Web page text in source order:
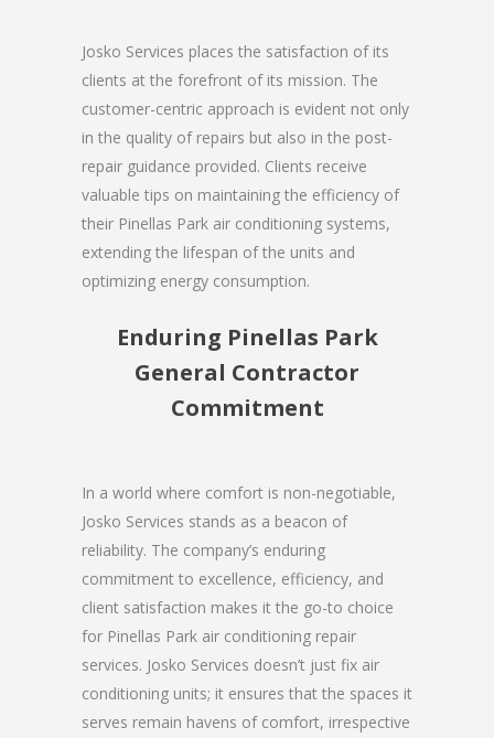
Josko Services places the satisfaction of its
clients at the forefront of its mission. The
customer-centric approach is evident not only
in the quality of repairs but also in the post-
repair guidance provided. Clients receive
valuable tips on maintaining the efficiency of
their Pinellas Park air conditioning systems,
extending the lifespan of the units and
optimizing energy consumption.
Enduring Pinellas Park
General Contractor
Commitment
In a world where comfort is non-negotiable,
Josko Services stands as a beacon of
reliability. The company’s enduring
commitment to excellence, efficiency, and
client satisfaction makes it the go-to choice
for Pinellas Park air conditioning repair
services. Josko Services doesn’t just fix air
conditioning units; it ensures that the spaces it
serves remain havens of comfort, irrespective